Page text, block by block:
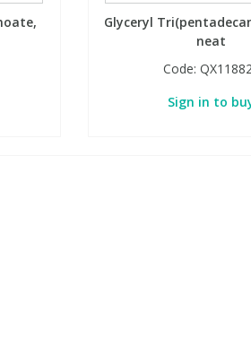
Glyceryl
neat
Code:
Sign in to